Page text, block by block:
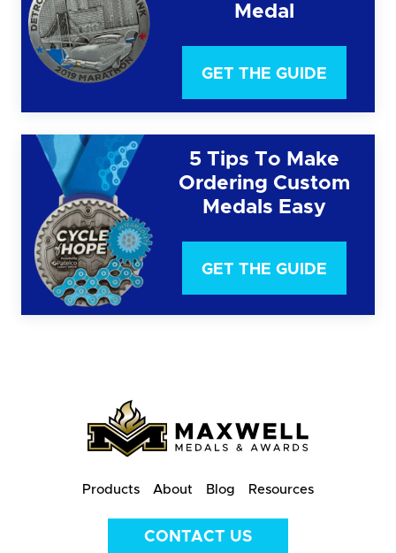
Medal
GET THE GUIDE
5 Tips To Make
Ordering Custom
Medals Easy
GET THE GUIDE
Products About Blog Resources
CONTACT US